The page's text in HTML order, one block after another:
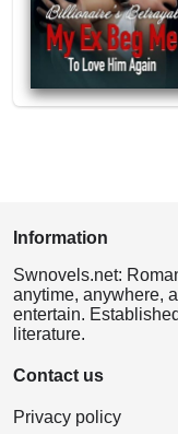
Information
Swnovels.net:
anytime, anywhere,
entertain.
literature.
Contact us
Privacy policy